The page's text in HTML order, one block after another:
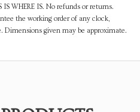
WHERE IS. No refunds or returns.
the working order of any clock,
Dimensions given may be approximate.